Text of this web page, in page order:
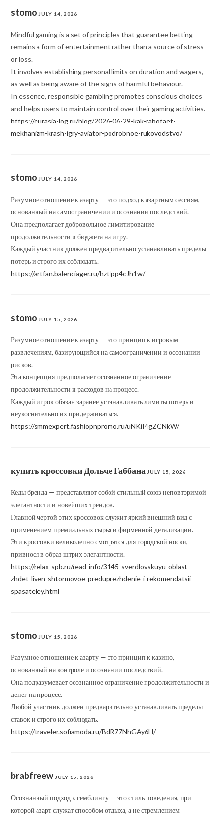
stomo JULY 14, 2026
Mindful gaming is a set of principles that guarantee betting
remains a form of entertainment rather than a source of stress
or loss.
It involves establishing personal limits on duration and wagers,
as well as being aware of the signs of harmful behaviour.
In essence, responsible gambling promotes conscious choices
and helps users to maintain control over their gaming activities.
https://eurasia-log.ru/blog/2026-06-29-kak-rabotaet-
mekhanizm-krash-igry-aviator-podrobnoe-rukovodstvo/
stomo JULY 14, 2026
Разумное отношение к азарту — это подход к азартным сессиям,
основанный на самоограничении и осознании последствий.
Она предполагает добровольное лимитирование
продолжительности и бюджета на игру.
Каждый участник должен предварительно устанавливать пределы
потерь и строго их соблюдать.
https://artfan.balenciager.ru/hztlpp4cJh1w/
stomo JULY 15, 2026
Разумное отношение к азарту — это принцип к игровым
развлечениям, базирующийся на самоограничении и осознании
рисков.
Эта концепция предполагает осознанное ограничение
продолжительности и расходов на процесс.
Каждый игрок обязан заранее устанавливать лимиты потерь и
неукоснительно их придерживаться.
https://smmexpert.fashiopnpromo.ru/uNKiI4gZCNkW/
купить кроссовки Дольче Габбана JULY 15, 2026
Кеды бренда — представляют собой стильный союз неповторимой
элегантности и новейших трендов.
Главной чертой этих кроссовок служит яркий внешний вид с
применением премиальных сырья и фирменной детализации.
Эти кроссовки великолепно смотрятся для городской носки,
привнося в образ штрих элегантности.
https://relax-spb.ru/read-info/3145-sverdlovskuyu-oblast-
zhdet-liven-shtormovoe-preduprezhdenie-i-rekomendatsii-
spasateley.html
stomo JULY 15, 2026
Разумное отношение к азарту — это принцип к казино,
основанный на контроле и осознании последствий.
Она подразумевает осознанное ограничение продолжительности и
денег на процесс.
Любой участник должен предварительно устанавливать пределы
ставок и строго их соблюдать.
https://traveler.sofiamoda.ru/BdR77NhGAy6H/
brabfreew JULY 15, 2026
Осознанный подход к гемблингу — это стиль поведения, при
которой азарт служат способом отдыха, а не стремлением